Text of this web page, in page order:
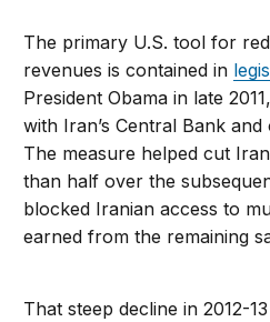
The primary U.S. tool for
revenues is contained in
President Obama in late
with Iran’s Central Bank
The measure helped cut
than half over the
blocked Iranian access to
earned from the remaining
That steep decline in 2012-